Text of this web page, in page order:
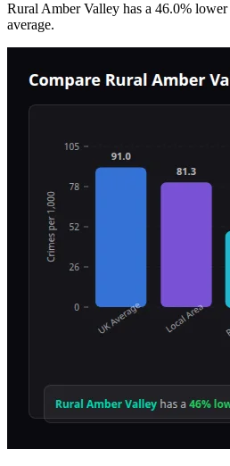
Rural Amber Valley has a 46.0% lower
average.